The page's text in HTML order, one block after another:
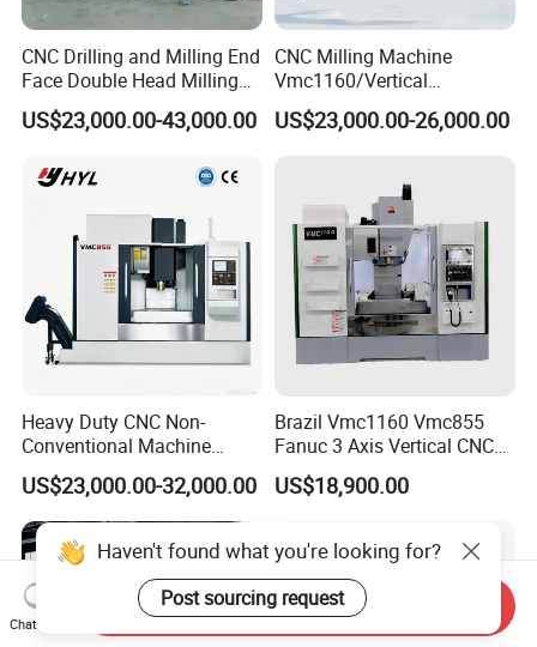
CNC Drilling and Milling End
Face Double Head Milling
Drilling CNC Facing and
Centering Machine
US$23,000.00-43,000.00
CNC Milling Machine
Vmc1160/Vertical
Machining Center
US$23,000.00-26,000.00
Heavy Duty CNC Non-
Conventional Machine
Tools Vmc1160 Vmc855
Fresadora Bare Machine
Industrial Metal Processing
Center High Rigidity Vertical
Machining Center
US$23,000.00-32,000.00
Brazil Vmc1160 Vmc855
Fanuc 3 Axis Vertical CNC
Milling Machine China
Factory Supply
US$18,900.00
Haven't found what you're looking for?
Post sourcing request
Chat Now
Send Inquiry